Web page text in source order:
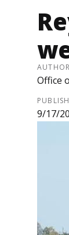
AUTHOR
Office
9/17/